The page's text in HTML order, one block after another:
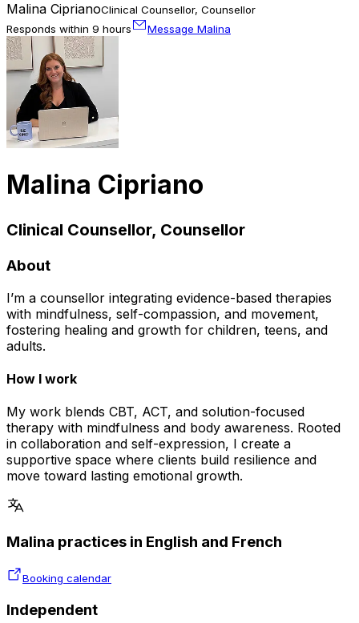
Malina CiprianoClinical Counsellor, Counsellor
Responds within 9 hours
Message Malina
Malina Cipriano
Clinical Counsellor, Counsellor
About
I’m a counsellor integrating evidence-based therapies
with mindfulness, self-compassion, and movement,
fostering healing and growth for children, teens, and
adults.
How I work
My work blends CBT, ACT, and solution-focused
therapy with mindfulness and body awareness. Rooted
in collaboration and self-expression, I create a
supportive space where clients build resilience and
move toward lasting emotional growth.
Malina practices in English and French
Booking calendar
Independent